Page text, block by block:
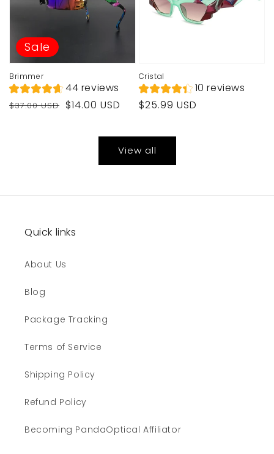
Brimmer
44 reviews
Regular
$37.00 USD
Sale
$14.00 USD
Sale
Cristal
10 reviews
Regular
$25.99 USD
View all
Quick links
About Us
Blog
Package Tracking
Terms of Service
Shipping Policy
Refund Policy
Becoming PandaOptical Affiliator